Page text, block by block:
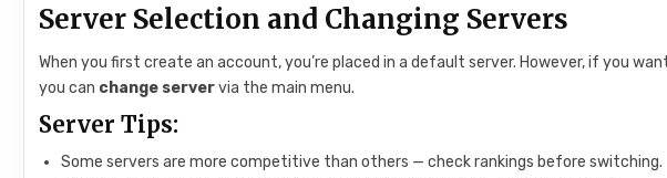
Server Selection and Changing Servers
When you first create an account, you’re placed in a default server. However, if you
you can change servervia the main menu.
Server Tips:
Some servers are more competitive than others — check rankings before switching.